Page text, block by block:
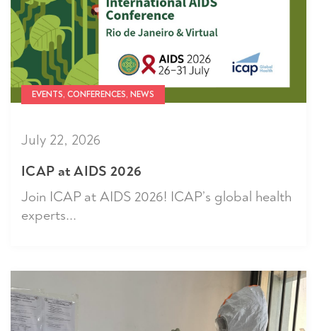
EVENTS, CONFERENCES, NEWS
July 22, 2026
ICAP at AIDS 2026
Join ICAP at AIDS 2026! ICAP’s global health
experts...